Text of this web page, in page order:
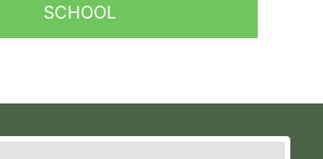
SCHOOL